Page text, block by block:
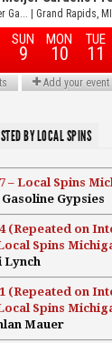
BY LOCAL SPINS
– Local Spins
Gypsies
(Repeated on
Spins
Lynch
(Repeated on
Spins
Mauer